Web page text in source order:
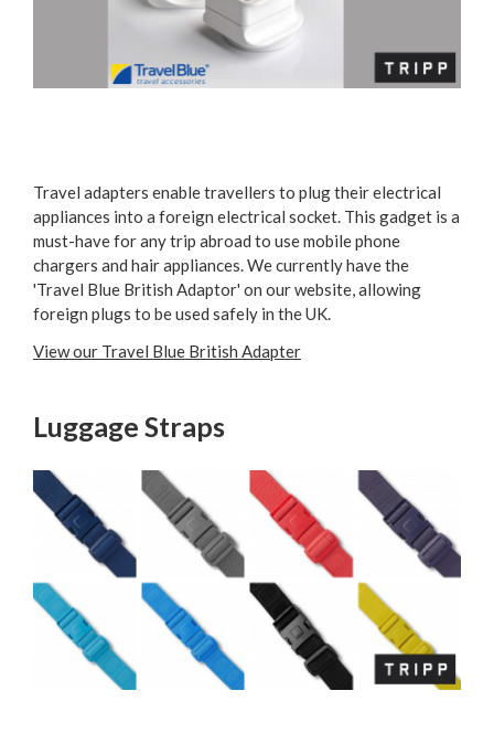
Travel adapters enable travellers to plug their electrical
appliances into a foreign electrical socket. This gadget is a
must-have for any trip abroad to use mobile phone
chargers and hair appliances. We currently have the
'Travel Blue British Adaptor' on our website, allowing
foreign plugs to be used safely in the UK.
View our Travel Blue British Adapter
Luggage Straps